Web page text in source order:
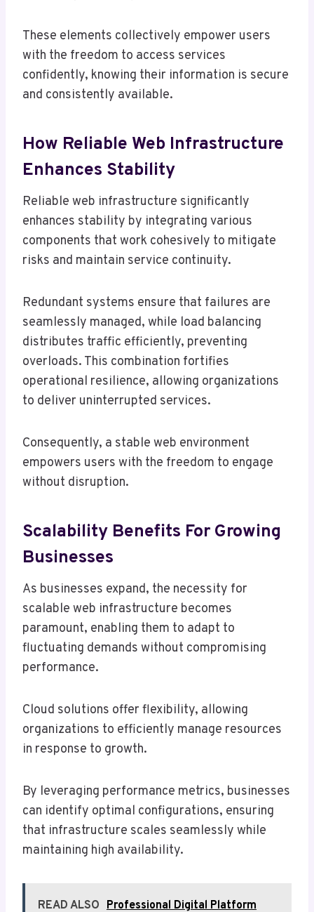
These elements collectively empower users
with the freedom to access services
confidently, knowing their information is secure
and consistently available.
How Reliable Web Infrastructure
Enhances Stability
Reliable web infrastructure significantly
enhances stability by integrating various
components that work cohesively to mitigate
risks and maintain service continuity.
Redundant systems ensure that failures are
seamlessly managed, while load balancing
distributes traffic efficiently, preventing
overloads. This combination fortifies
operational resilience, allowing organizations
to deliver uninterrupted services.
Consequently, a stable web environment
empowers users with the freedom to engage
without disruption.
Scalability Benefits For Growing
Businesses
As businesses expand, the necessity for
scalable web infrastructure becomes
paramount, enabling them to adapt to
fluctuating demands without compromising
performance.
Cloud solutions offer flexibility, allowing
organizations to efficiently manage resources
in response to growth.
By leveraging performance metrics, businesses
can identify optimal configurations, ensuring
that infrastructure scales seamlessly while
maintaining high availability.
READ ALSO Professional Digital Platform